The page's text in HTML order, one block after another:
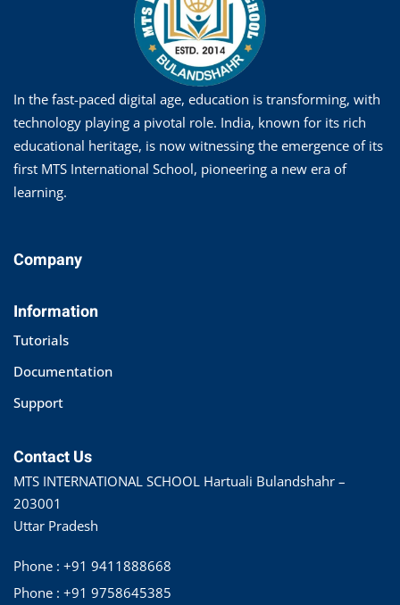
In the fast-paced digital age, education is transforming, with
technology playing a pivotal role. India, known for its rich
educational heritage, is now witnessing the emergence of its
first MTS International School, pioneering a new era of
learning.
Company
Information
Tutorials
Documentation
Support
Contact Us
MTS INTERNATIONAL SCHOOL Hartuali Bulandshahr –
203001
Uttar Pradesh
Phone : +91 9411888668
Phone : +91 9758645385